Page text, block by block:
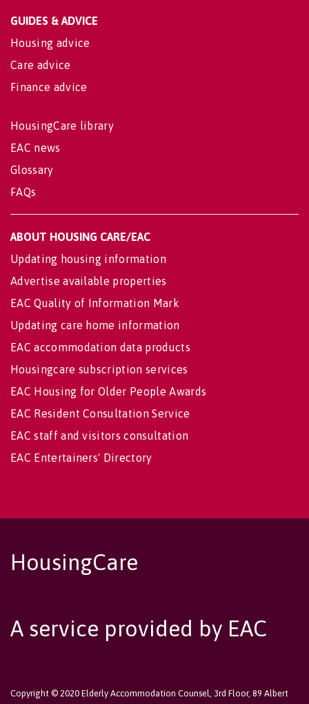
GUIDES & ADVICE
Housing advice
Care advice
Finance advice
HousingCare library
EAC news
Glossary
FAQs
ABOUT HOUSING CARE/EAC
Updating housing information
Advertise available properties
EAC Quality of Information Mark
Updating care home information
EAC accommodation data products
Housingcare subscription services
EAC Housing for Older People Awards
EAC Resident Consultation Service
EAC staff and visitors consultation
EAC Entertainers' Directory
HousingCare
A service provided by EAC
Copyright © 2020 Elderly Accommodation Counsel, 3rd Floor, 89 Albert